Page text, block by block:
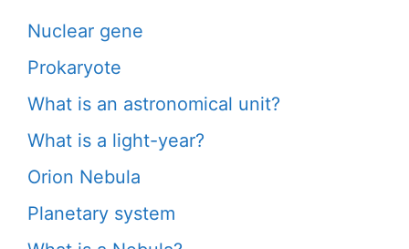
Nuclear gene
Prokaryote
What is an astronomical unit?
What is a light-year?
Orion Nebula
Planetary system